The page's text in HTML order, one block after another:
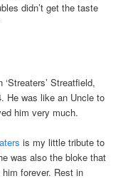
didn’t get the taste
Streatfield,
He was like an Uncle to
him very much.
is my little tribute to
was also the bloke that
forever. Rest in